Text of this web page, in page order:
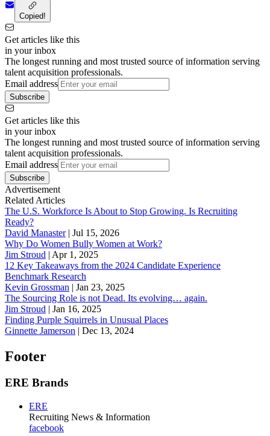
Copied!
Get articles like this
in your inbox
The longest running and most trusted source of information serving
talent acquisition professionals.
Email address
Subscribe
Get articles like this
in your inbox
The longest running and most trusted source of information serving
talent acquisition professionals.
Email address
Subscribe
Advertisement
Related Articles
The U.S. Workforce Is About to Stop Growing. Is Recruiting
Ready?
David Manaster| Jul 15, 2026
Why Do Women Bully Women at Work?
Jim Stroud | Apr 1, 2025
12 Key Takeaways from the 2024 Candidate Experience
Benchmark Research
Kevin Grossman | Jan 23, 2025
The Sourcing Role is not Dead. Its evolving… again.
Jim Stroud | Jan 16, 2025
Finding Purple Squirrels in Unusual Places
Ginnette Jamerson | Dec 13, 2024
Footer
ERE Brands
ERE
Recruiting News & Information
facebook